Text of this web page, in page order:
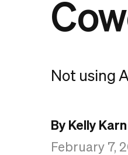
Not using
By Kelly Karn
February 7,